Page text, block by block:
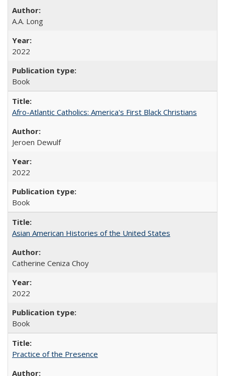
A.A. Long
2022
Book
Afro-Atlantic Catholics: America's First Black Christians
Jeroen Dewulf
2022
Book
Asian American Histories of the United States
Catherine Ceniza Choy
2022
Book
Practice of the Presence